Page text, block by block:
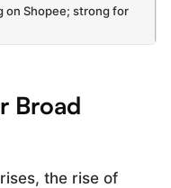
on Shopee; strong for
Broad
the rise of